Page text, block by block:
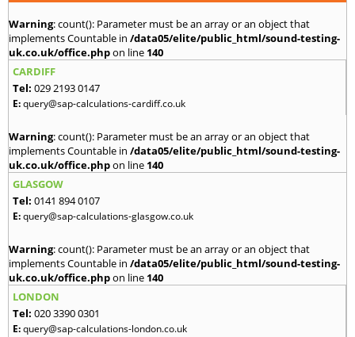
Warning: count(): Parameter must be an array or an object that
implements Countable in /data05/elite/public_html/sound-testing-
uk.co.uk/office.phpon line 140
CARDIFF
Tel: 029 2193 0147
E:query@sap-calculations-cardiff.co.uk
Warning: count(): Parameter must be an array or an object that
implements Countable in /data05/elite/public_html/sound-testing-
uk.co.uk/office.phpon line 140
GLASGOW
Tel: 0141 894 0107
E:query@sap-calculations-glasgow.co.uk
Warning: count(): Parameter must be an array or an object that
implements Countable in /data05/elite/public_html/sound-testing-
uk.co.uk/office.phpon line 140
LONDON
Tel: 020 3390 0301
E:query@sap-calculations-london.co.uk